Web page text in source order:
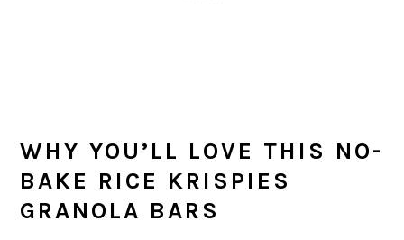
WHY YOU’LL LOVE THIS NO-
BAKE RICE KRISPIES
GRANOLA BARS